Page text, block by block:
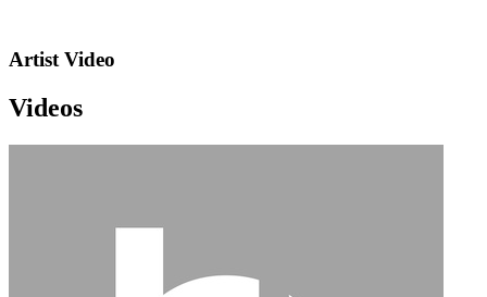
Artist Video
Videos